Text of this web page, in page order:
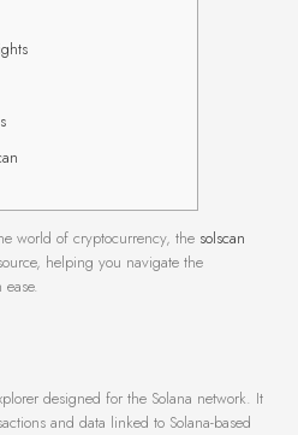
world of cryptocurrency, the solscan
helping you navigate the
designed for the Solana network. It
and data linked to Solana-based